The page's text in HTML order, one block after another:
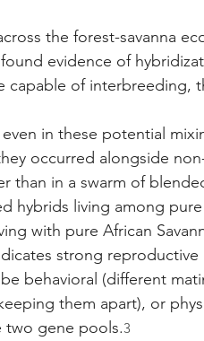
the forest-savanna
evidence of
capable of interbreeding,
in these potential
occurred alongside
than in a swarm of
hybrids living among
with pure African
strong reproductive
behavioral (different
them apart), or
two gene pools.3